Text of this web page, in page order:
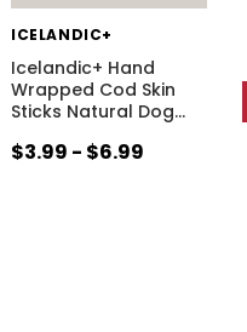
ICELANDIC+
Icelandic+ Hand
Wrapped Cod Skin
Sticks Natural Dog…
$3.99 - $6.99